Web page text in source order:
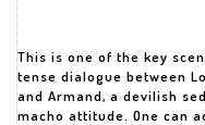
This is one of the key
tense dialogue between
and Armand, a devilish
macho attitude. One can